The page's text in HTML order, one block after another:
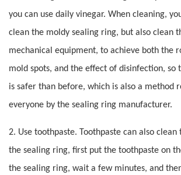
you can use daily vinegar. When cleaning,
clean the moldy sealing ring, but also clean
mechanical equipment, to achieve both the
mold spots, and the effect of disinfection, so
is safer than before, which is also a method
everyone by the sealing ring manufacturer.
2. Use toothpaste. Toothpaste can also
the sealing ring, first put the toothpaste on
the sealing ring, wait a few minutes, and